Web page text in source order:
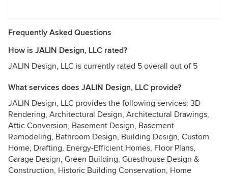
Frequently Asked Questions
How is JALIN Design, LLC rated?
JALIN Design, LLC is currently rated 5 overall out of 5
What services does JALIN Design, LLC provide?
JALIN Design, LLC provides the following services: 3D
Rendering, Architectural Design, Architectural Drawings,
Attic Conversion, Basement Design, Basement
Remodeling, Bathroom Design, Building Design, Custom
Home, Drafting, Energy-Efficient Homes, Floor Plans,
Garage Design, Green Building, Guesthouse Design &
Construction, Historic Building Conservation, Home